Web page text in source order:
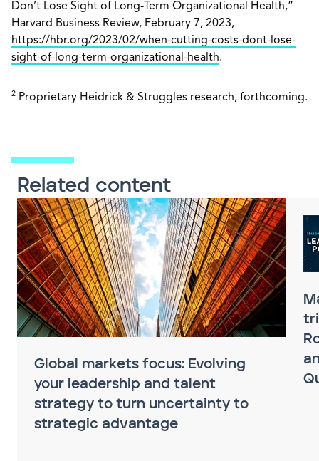
Don’t Lose Sight of Long-Term Organizational Health,”
Harvard Business Review, February 7, 2023,
https://hbr.org/2023/02/when-cutting-costs-dont-lose-
sight-of-long-term-organizational-health.
2 Proprietary Heidrick & Struggles research, forthcoming.
Related content
Global markets focus: Evolving
your leadership and talent
strategy to turn uncertainty to
strategic advantage